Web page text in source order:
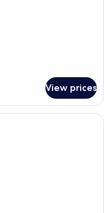
View prices
with a desk, a trash bin,